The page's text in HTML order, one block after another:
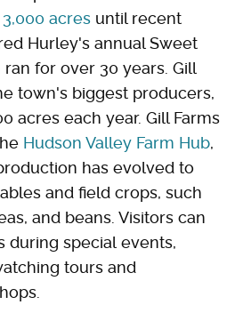
3,000 acres until recent
Hurley's annual Sweet
for over 30 years. Gill
town's biggest producers,
acres each year. Gill Farms
Hudson Valley Farm Hub,
has evolved to
and field crops, such
and beans. Visitors can
during special events,
tours and